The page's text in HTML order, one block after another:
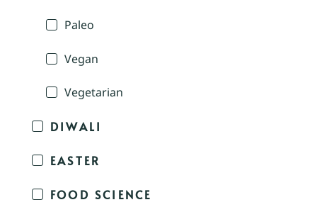
Paleo
Vegan
Vegetarian
DIWALI
EASTER
FOOD SCIENCE